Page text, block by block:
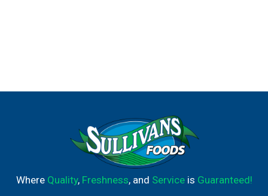
Where Quality, Freshness, and Serviceis Guaranteed!